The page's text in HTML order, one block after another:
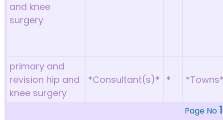
and knee
surgery
primary and
revision hip and
knee surgery
*Consultant(s)* *
Page No 1